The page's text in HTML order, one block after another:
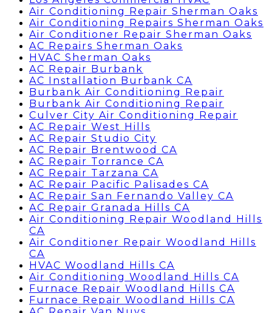
Air Conditioning Repair Sherman Oaks
Air Conditioning Repairs Sherman Oaks
Air Conditioner Repair Sherman Oaks
AC Repairs Sherman Oaks
HVAC Sherman Oaks
AC Repair Burbank
AC Installation Burbank CA
Burbank Air Conditioning Repair
Burbank Air Conditioning Repair
Culver City Air Conditioning Repair
AC Repair West Hills
AC Repair Studio City
AC Repair Brentwood CA
AC Repair Torrance CA
AC Repair Tarzana CA
AC Repair Pacific Palisades CA
AC Repair San Fernando Valley CA
AC Repair Granada Hills CA
Air Conditioning Repair Woodland Hills
CA
Air Conditioner Repair Woodland Hills
CA
HVAC Woodland Hills CA
Air Conditioning Woodland Hills CA
Furnace Repair Woodland Hills CA
Furnace Repair Woodland Hills CA